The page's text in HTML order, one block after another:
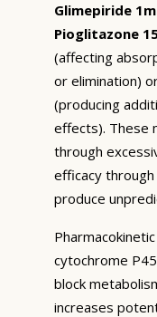
Glimepiride
Pioglitazone
(affecting
or elimination)
(producing
effects). These
through
efficacy
produce
cytochrome
block
increases